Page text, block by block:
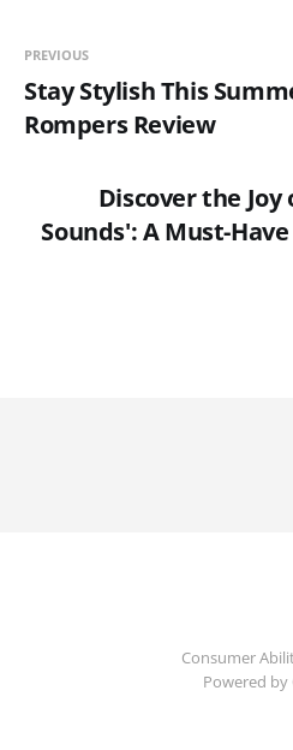
PREVIOUS
Stay Stylish This
Rompers Review
Discover the
Sounds': A Must-
Consumer
Powered by